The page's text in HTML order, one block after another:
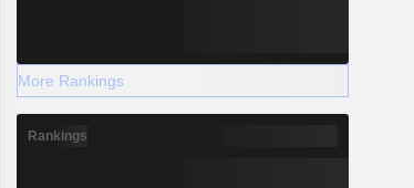
More Rankings
Rankings